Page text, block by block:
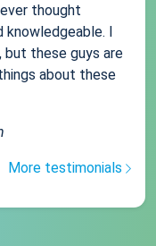
thought
knowledgeable. I
but these guys are
about these
More testimonials